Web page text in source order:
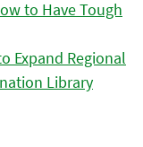
to Have Tough
Expand Regional
Library